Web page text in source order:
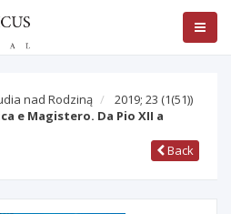
nad Rodziną 2019; 23 (1(51))
e Magistero. Da Pio XII a
Back